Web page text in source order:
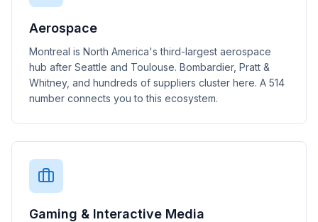
Aerospace
Montreal is North America's third-largest aerospace
hub after Seattle and Toulouse. Bombardier, Pratt &
Whitney, and hundreds of suppliers cluster here. A 514
number connects you to this ecosystem.
Gaming & Interactive Media